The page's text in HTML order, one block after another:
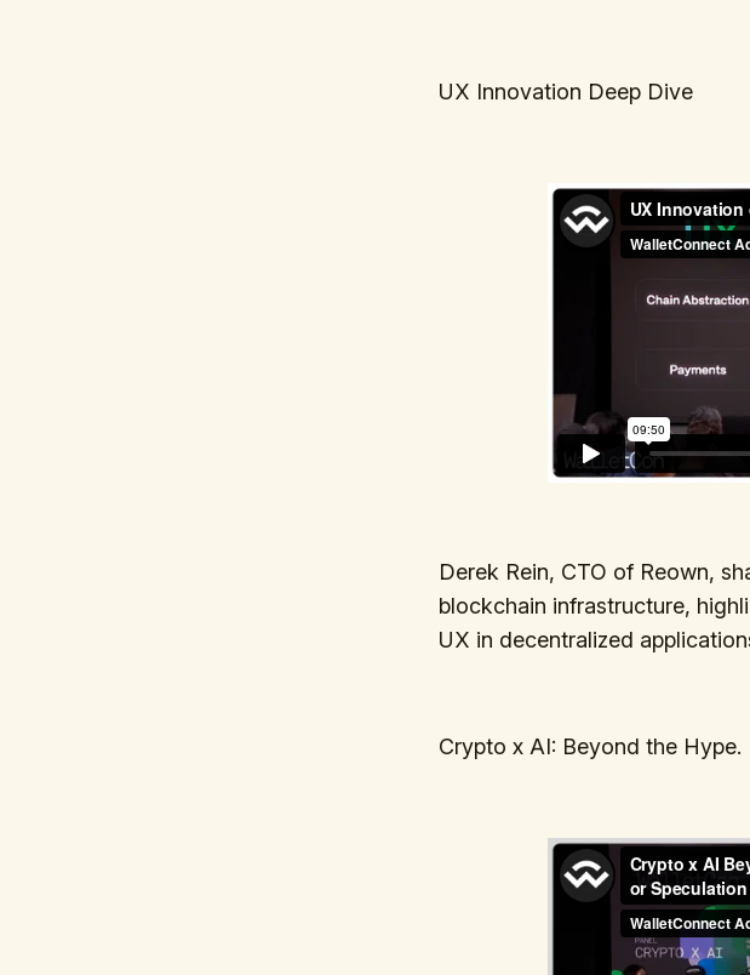
UX Innovation Deep Dive
Derek Rein, CTO of Reown,
blockchain infrastructure,
UX in decentralized
Crypto x AI: Beyond the